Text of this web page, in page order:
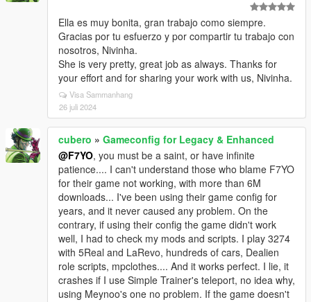
Ella es muy bonita, gran trabajo como siempre.
Gracias por tu esfuerzo y por compartir tu trabajo con
nosotros, Nivinha.
She is very pretty, great job as always. Thanks for
your effort and for sharing your work with us, Nivinha.
Visa Sammanhang
26 juli 2024
cubero » Gameconfig for Legacy & Enhanced
@F7YO, you must be a saint, or have infinite
patience.... I can't understand those who blame F7YO
for their game not working, with more than 6M
downloads... I've been using their game config for
years, and it never caused any problem. On the
contrary, if using their config the game didn't work
well, I had to check my mods and scripts. I play 3274
with 5Real and LaRevo, hundreds of cars, Dealien
role scripts, mpclothes.... And it works perfect. I lie, it
crashes if I use Simple Trainer's teleport, no idea why,
using Meynoo's one no problem. If the game doesn't